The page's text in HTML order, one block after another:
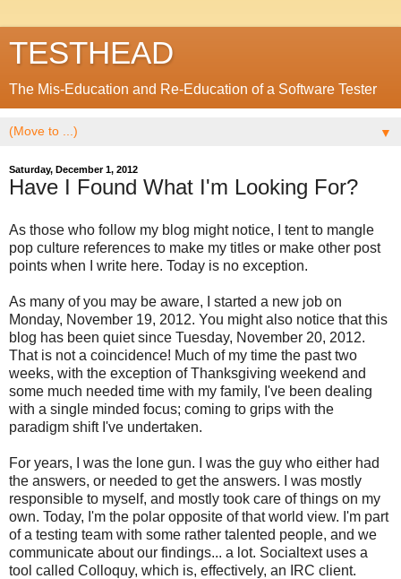
TESTHEAD
The Mis-Education and Re-Education of a Software Tester
▼
Saturday, December 1, 2012
Have I Found What I'm Looking For?
As those who follow my blog might notice, I tent to mangle
pop culture references to make my titles or make other post
points when I write here. Today is no exception.
As many of you may be aware, I started a new job on
Monday, November 19, 2012. You might also notice that this
blog has been quiet since Tuesday, November 20, 2012.
That is not a coincidence! Much of my time the past two
weeks, with the exception of Thanksgiving weekend and
some much needed time with my family, I've been dealing
with a single minded focus; coming to grips with the
paradigm shift I've undertaken.
For years, I was the lone gun. I was the guy who either had
the answers, or needed to get the answers. I was mostly
responsible to myself, and mostly took care of things on my
own. Today, I'm the polar opposite of that world view. I'm part
of a testing team with some rather talented people, and we
communicate about our findings... a lot. Socialtext uses a
tool called Colloquy, which is, effectively, an IRC client.